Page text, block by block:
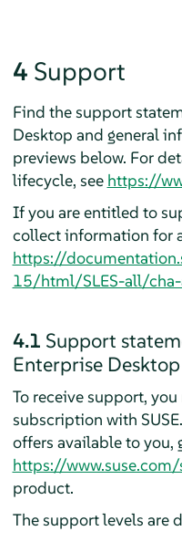
4 Support
Find the support
Desktop and general
previews below. For
lifecycle, see https://
If you are entitled to
collect information for
https://
15/html/SLES-all/
4.1 Support
Enterprise Desktop
To receive support,
subscription with
offers available to you,
https://
product.
The support levels are